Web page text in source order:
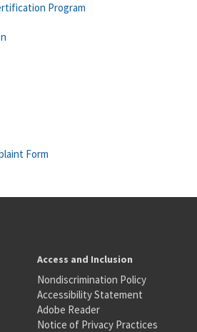
Program
Form
Access and Inclusion
Nondiscrimination Policy
Accessibility Statement
Adobe Reader
Notice of Privacy Practices